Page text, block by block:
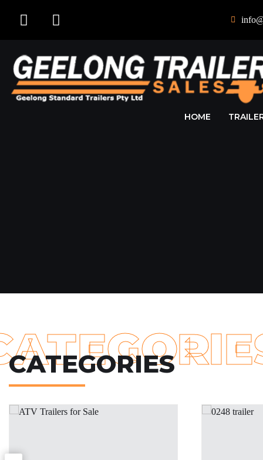
HOME
CATEGORIES